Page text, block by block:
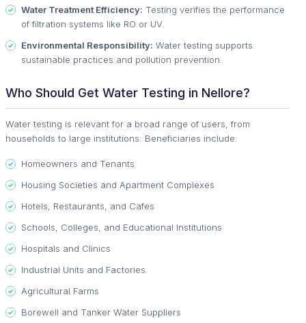
Water Treatment Efficiency: Testing verifies the performance
of filtration systems like RO or UV.
Environmental Responsibility: Water testing supports
sustainable practices and pollution prevention.
Who Should Get Water Testing in Nellore?
Water testing is relevant for a broad range of users, from
households to large institutions. Beneficiaries include:
Homeowners and Tenants
Housing Societies and Apartment Complexes
Hotels, Restaurants, and Cafes
Schools, Colleges, and Educational Institutions
Hospitals and Clinics
Industrial Units and Factories
Agricultural Farms
Borewell and Tanker Water Suppliers